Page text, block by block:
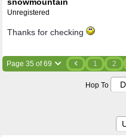
Unregistered
Thanks for checking
Page 35 of 69 1 2
Hop To